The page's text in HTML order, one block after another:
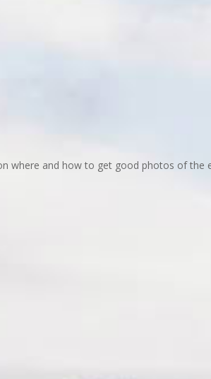
and how to get good photos of the